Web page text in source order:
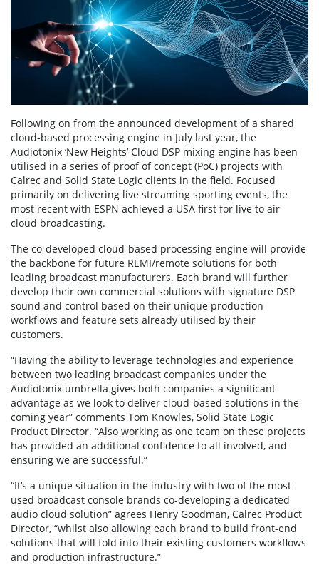
Following on from the announced development of a shared
cloud-based processing engine in July last year, the
Audiotonix ‘New Heights’ Cloud DSP mixing engine has been
utilised in a series of proof of concept (PoC) projects with
Calrec and Solid State Logic clients in the field. Focused
primarily on delivering live streaming sporting events, the
most recent with ESPN achieved a USA first for live to air
cloud broadcasting.
The co-developed cloud-based processing engine will provide
the backbone for future REMI/remote solutions for both
leading broadcast manufacturers. Each brand will further
develop their own commercial solutions with signature DSP
sound and control based on their unique production
workflows and feature sets already utilised by their
customers.
“Having the ability to leverage technologies and experience
between two leading broadcast companies under the
Audiotonix umbrella gives both companies a significant
advantage as we look to deliver cloud-based solutions in the
coming year” comments Tom Knowles, Solid State Logic
Product Director. “Also working as one team on these projects
has provided an additional confidence to all involved, and
ensuring we are successful.”
“It’s a unique situation in the industry with two of the most
used broadcast console brands co-developing a dedicated
audio cloud solution” agrees Henry Goodman, Calrec Product
Director, “whilst also allowing each brand to build front-end
solutions that will fold into their existing customers workflows
and production infrastructure.”